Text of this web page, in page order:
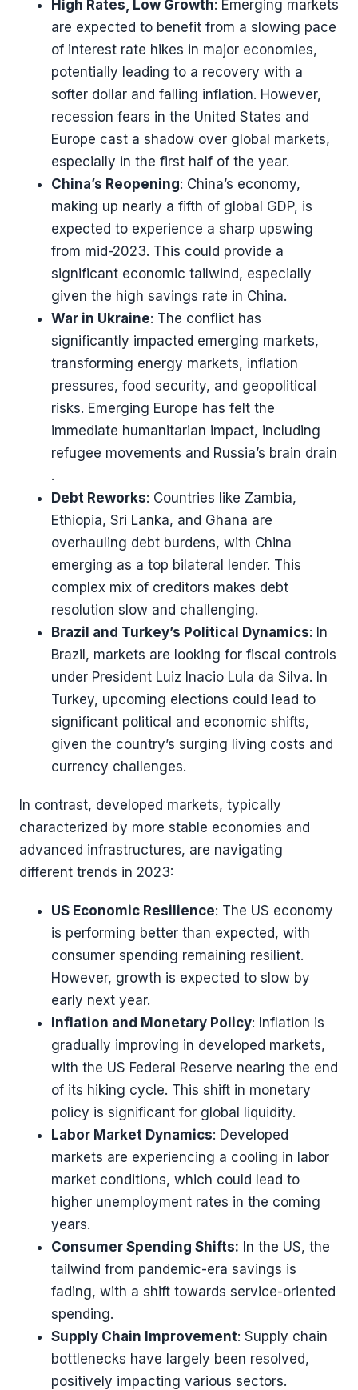
High Rates, Low Growth: Emerging markets
are expected to benefit from a slowing pace
of interest rate hikes in major economies,
potentially leading to a recovery with a
softer dollar and falling inflation. However,
recession fears in the United States and
Europe cast a shadow over global markets,
especially in the first half of the year​​.
China’s Reopening: China’s economy,
making up nearly a fifth of global GDP, is
expected to experience a sharp upswing
from mid-2023. This could provide a
significant economic tailwind, especially
given the high savings rate in China​​.
War in Ukraine: The conflict has
significantly impacted emerging markets,
transforming energy markets, inflation
pressures, food security, and geopolitical
risks. Emerging Europe has felt the
immediate humanitarian impact, including
refugee movements and Russia’s brain drain​​
.
Debt Reworks: Countries like Zambia,
Ethiopia, Sri Lanka, and Ghana are
overhauling debt burdens, with China
emerging as a top bilateral lender. This
complex mix of creditors makes debt
resolution slow and challenging​​.
Brazil and Turkey’s Political Dynamics: In
Brazil, markets are looking for fiscal controls
under President Luiz Inacio Lula da Silva. In
Turkey, upcoming elections could lead to
significant political and economic shifts,
given the country’s surging living costs and
currency challenges​​.
In contrast, developed markets, typically
characterized by more stable economies and
advanced infrastructures, are navigating
different trends in 2023:
US Economic Resilience: The US economy
is performing better than expected, with
consumer spending remaining resilient.
However, growth is expected to slow by
early next year​​.
Inflation and Monetary Policy: Inflation is
gradually improving in developed markets,
with the US Federal Reserve nearing the end
of its hiking cycle. This shift in monetary
policy is significant for global liquidity​​.
Labor Market Dynamics: Developed
markets are experiencing a cooling in labor
market conditions, which could lead to
higher unemployment rates in the coming
years​​.
Consumer Spending Shifts: In the US, the
tailwind from pandemic-era savings is
fading, with a shift towards service-oriented
spending​​.
Supply Chain Improvement: Supply chain
bottlenecks have largely been resolved,
positively impacting various sectors​​.